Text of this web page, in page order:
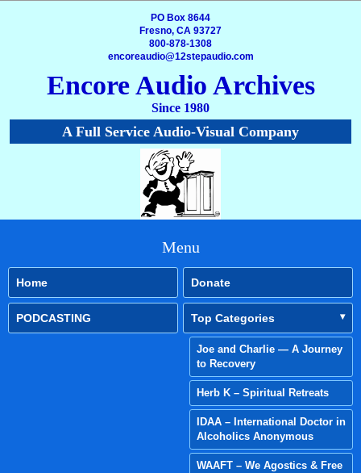
PO Box 8644
Fresno, CA 93727
800-878-1308
encoreaudio@12stepaudio.com
Encore Audio Archives
Since 1980
A Full Service Audio-Visual Company
Menu
Home Donate
PODCASTING Top Categories
Joe and Charlie — A Journey
to Recovery
Herb K – Spiritual Retreats
IDAA – International Doctor in
Alcoholics Anonymous
WAAFT – We Agostics & Free